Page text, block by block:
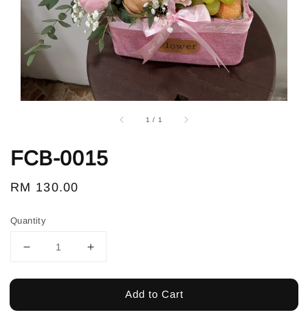
1 / 1
FCB-0015
Regular
RM 130.00
Quantity
Add to Cart